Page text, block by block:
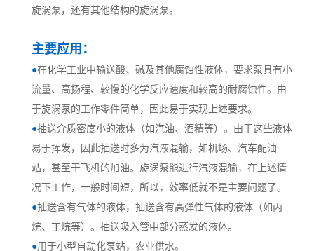
旋涡泵，还有其他结构的旋涡泵。
主要应用：
●在化学工业中输送酸、碱及其他腐蚀性液体，要求泵具有小
流量、高扬程、较慢的化学反应速度和较高的耐腐蚀性。由
于旋涡泵的工作零件简单，因此易于实现上述要求。
●抽送介质密度小的液体（如汽油、酒精等）。由于这些液体
易于挥发，因此抽送时多为汽液混输，如机场、汽车配油
站，甚至于飞机的加油。旋涡泵能进行汽液混输，在上述情
况下工作，一般时间短，所以，效率低就不是主要问题了。
●抽送含有气体的液体，抽送含有高弹性气体的液体（如丙
烷、丁烷等）。抽送吸入管中部分蒸发的液体。
●用于小型自动化泵站，农业供水。